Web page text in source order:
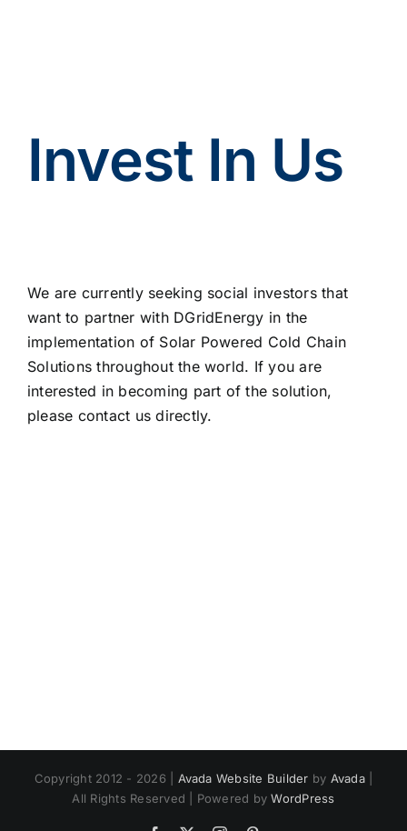
Invest In Us
We are currently seeking social investors that
want to partner with DGridEnergy in the
implementation of Solar Powered Cold Chain
Solutions throughout the world. If you are
interested in becoming part of the solution,
please contact us directly.
Copyright 2012 - 2026 | Avada Website Builder by Avada|
All Rights Reserved | Powered byWordPress